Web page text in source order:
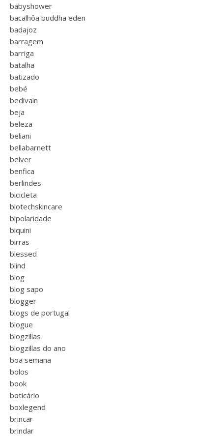
babyshower
bacalhôa buddha eden
badajoz
barragem
barriga
batalha
batizado
bebé
bedivain
beja
beleza
beliani
bellabarnett
belver
benfica
berlindes
bicicleta
biotechskincare
bipolaridade
biquini
birras
blessed
blind
blog
blog sapo
blogger
blogs de portugal
blogue
blogzillas
blogzillas do ano
boa semana
bolos
book
boticário
boxlegend
brincar
brindar